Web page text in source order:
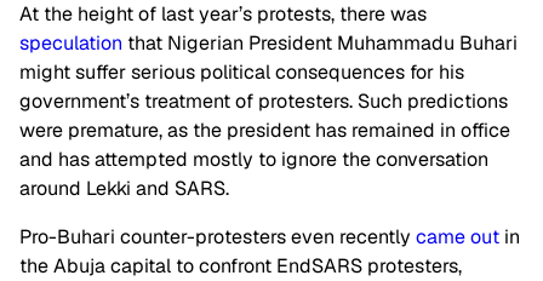
At the height of last year’s protests, there was
speculation that Nigerian President Muhammadu Buhari
might suffer serious political consequences for his
government’s treatment of protesters. Such predictions
were premature, as the president has remained in office
and has attempted mostly to ignore the conversation
around Lekki and SARS.
Pro-Buhari counter-protesters even recently came out in
theAbujacapital to confront EndSARS protesters,